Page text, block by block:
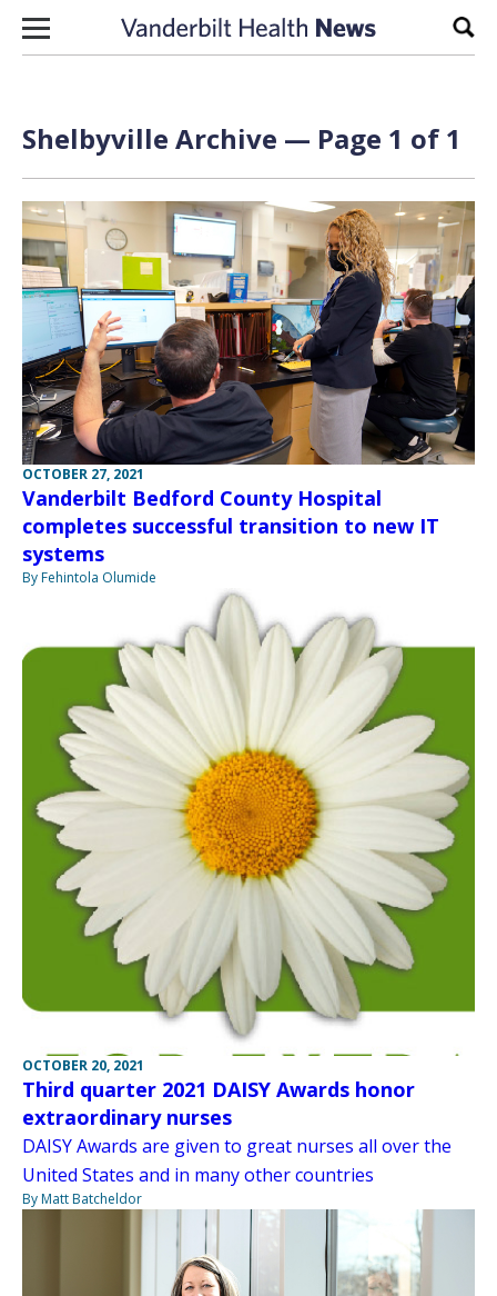
Skip to content
Shelbyville Archive — Page 1 of 1
OCTOBER 27, 2021
Vanderbilt Bedford County Hospital
completes successful transition to new IT
systems
By Fehintola Olumide
OCTOBER 20, 2021
Third quarter 2021 DAISY Awards honor
extraordinary nurses
DAISY Awards are given to great nurses all over the
United States and in many other countries
By Matt Batcheldor